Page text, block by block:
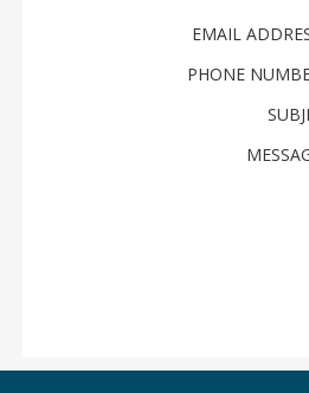
EMAIL
PHONE